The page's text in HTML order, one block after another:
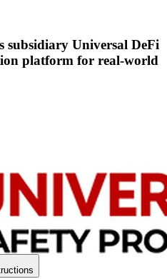
subsidiary Universal DeFi
platform for real-world